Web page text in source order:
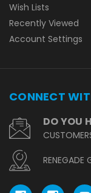
Wish Lists
Recently Viewed
Account Settings
CONNECT
DO YOU
RENEGADE